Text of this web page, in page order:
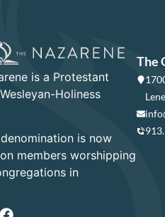
is a Protestant
Holiness
is now
members worshipping
in
The